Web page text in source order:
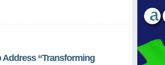
Address “Transforming